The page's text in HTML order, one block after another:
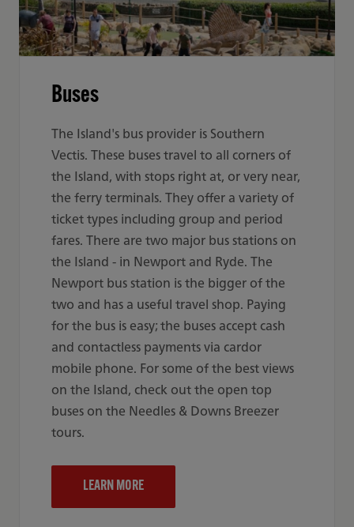
Buses
The Island's bus provider is Southern
Vectis. These buses travel to all corners of
the Island, with stops right at, or very near,
the ferry terminals. They offer a variety of
ticket types including group and period
fares. There are two major bus stations on
the Island - in Newport and Ryde. The
Newport bus station is the bigger of the
two and has a useful travel shop. Paying
for the bus is easy; the buses accept cash
and contactless payments via cardor
mobile phone. For some of the best views
on the Island, check out the open top
buses on the Needles & Downs Breezer
tours.
LEARN MORE